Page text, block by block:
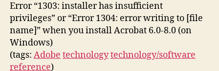
Error “1303: installer has insufficient
privileges” or “Error 1304: error writing to [file
name]” when you install Acrobat 6.0-8.0 (on
Windows)
(tags: Adobe technologytechnology/software
reference)